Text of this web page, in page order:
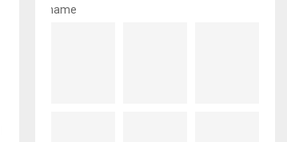
name